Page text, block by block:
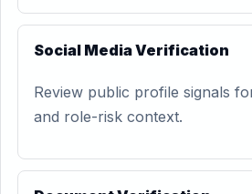
Social Media Verification
Review public profile signals
and role-risk context.